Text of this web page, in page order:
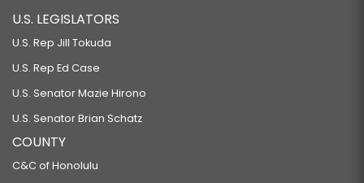
U.S. LEGISLATORS
U.S. Rep Jill Tokuda
U.S. Rep Ed Case
U.S. Senator Mazie Hirono
U.S. Senator Brian Schatz
COUNTY
C&C of Honolulu